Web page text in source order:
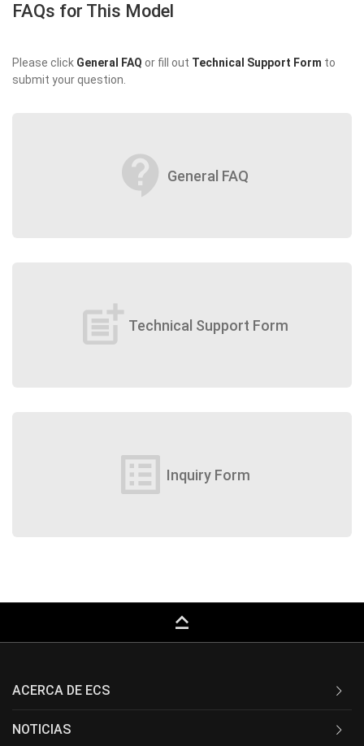
FAQs for This Model
Please click General FAQ or fill out Technical Support Form to
submit your question.
contact_support General FAQ
post_add Technical Support Form
list_alt Inquiry Form
keyboard_capslock
ACERCA DE ECS
NOTICIAS